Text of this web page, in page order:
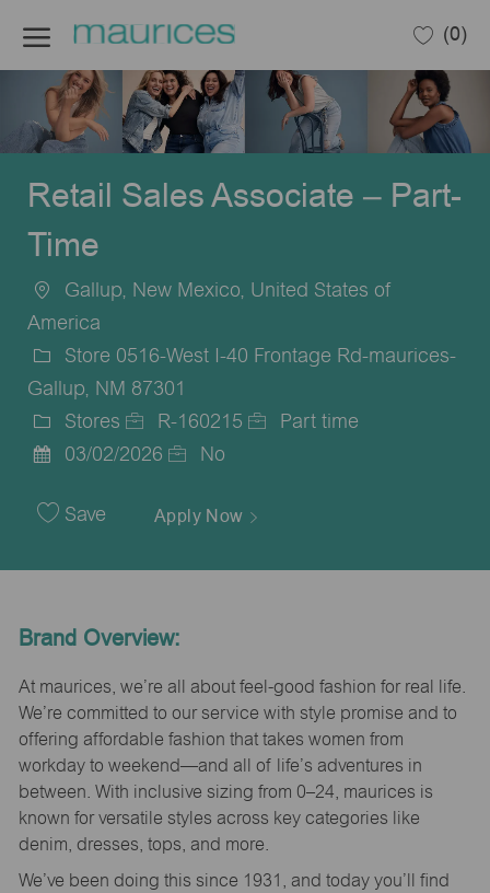
(0)
Retail Sales Associate – Part-
Time
Location
Gallup, New Mexico, United States of
America
Store 0516-West I-40 Frontage Rd-maurices-
Gallup, NM 87301
Category
Stores
Job
R-160215
Part time
Date
03/02/2026 No
Save Apply Now
Brand Overview:
At maurices, we’re all about feel-good fashion for real life.
We’re committed to our service with style promise and to
offering affordable fashion that takes women from
workday to weekend—and all of life’s adventures in
between. With inclusive sizing from 0–24, maurices is
known for versatile styles across key categories like
denim, dresses, tops, and more.
We’ve been doing this since 1931, and today you’ll find